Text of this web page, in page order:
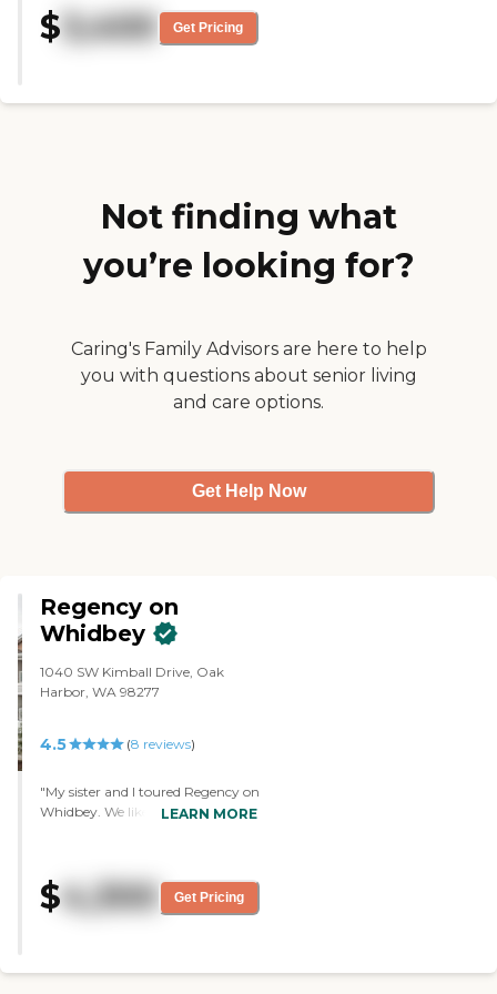
really friendly and welcoming! We
moved my mom in, and she has
$ 3,400 Get Pricing
Not finding what
you’re looking for?
Caring's Family Advisors are here to help
you with questions about senior living
and care options.
Get Help Now
Regency on
Whidbey
1040 SW Kimball Drive, Oak
Harbor, WA 98277
4.5 (8 reviews)
"My sister and I toured Regency on
Whidbey. We liked it, and we're
setup for her. From what we
could see, it looked very nice. With
good. The one person we met was
LEARN MORE
$4,300 Get Pricing